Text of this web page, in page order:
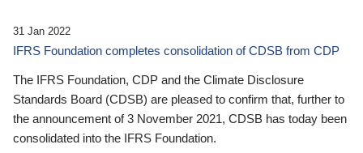
31 Jan 2022
IFRS Foundation completes consolidation of CDSB from CDP
The IFRS Foundation, CDP and the Climate Disclosure
Standards Board (CDSB) are pleased to confirm that, further to
the announcement of 3 November 2021, CDSB has today been
consolidated into the IFRS Foundation.